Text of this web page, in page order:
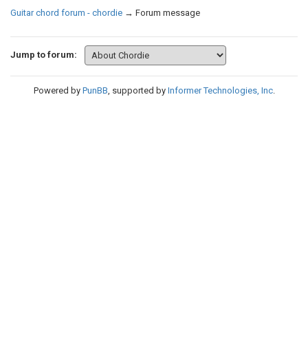
Guitar chord forum - chordie → Forum message
Jump to forum:
Powered by PunBB, supported by Informer Technologies, Inc.